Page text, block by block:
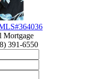
Mortgage
391-6550